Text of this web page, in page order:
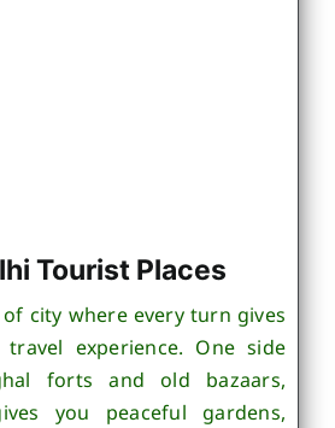
Tourist Places
city where every turn gives
experience. One side
forts and old bazaars,
you peaceful gardens,